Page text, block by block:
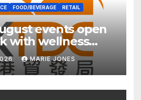
FOOD/BEVERAGE
RETAIL
events open
with wellness
MARIE JONES